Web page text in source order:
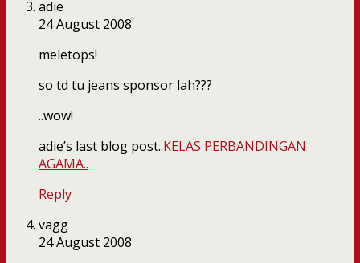
adie
24 August 2008
meletops!
so td tu jeans sponsor lah???
..wow!
adie’s last blog post..KELAS PERBANDINGAN
AGAMA..
Reply
vagg
24 August 2008